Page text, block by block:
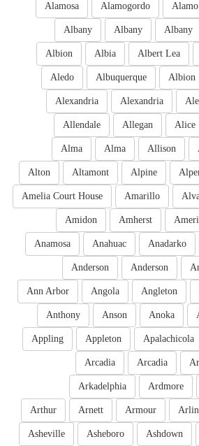
Alamo
Alamogordo
Alamosa
Albany
Albany
Albany
Albert Lea
Albia
Albion
Albion
Albuquerque
Aledo
Alexandria
Alexandria
Alice
Allegan
Allendale
Allison
Alma
Alma
Alpine
Altamont
Alton
Amarillo
Amelia Court House
Amherst
Amidon
Anadarko
Anahuac
Anamosa
Anderson
Anderson
Angleton
Angola
Ann Arbor
Anoka
Anson
Anthony
Apalachicola
Appleton
Appling
Arcadia
Arcadia
Ardmore
Arkadelphia
Armour
Arnett
Arthur
Ashdown
Asheboro
Asheville